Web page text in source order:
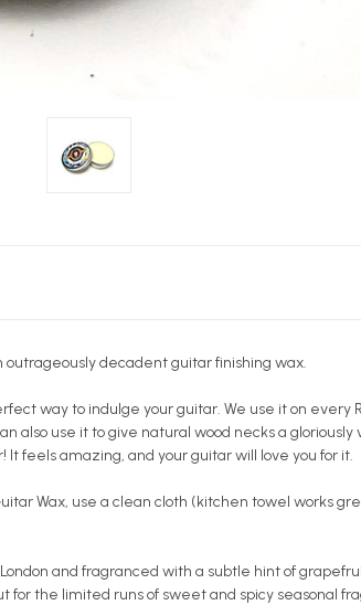
outrageously decadent guitar finishing wax.
way to indulge your guitar. We use it on
also use it to give natural wood necks a
feels amazing, and your guitar will love you for it.
Wax, use a clean cloth (kitchen towel works
and fragranced with a subtle hint of
for the limited runs of sweet and spicy seasonal